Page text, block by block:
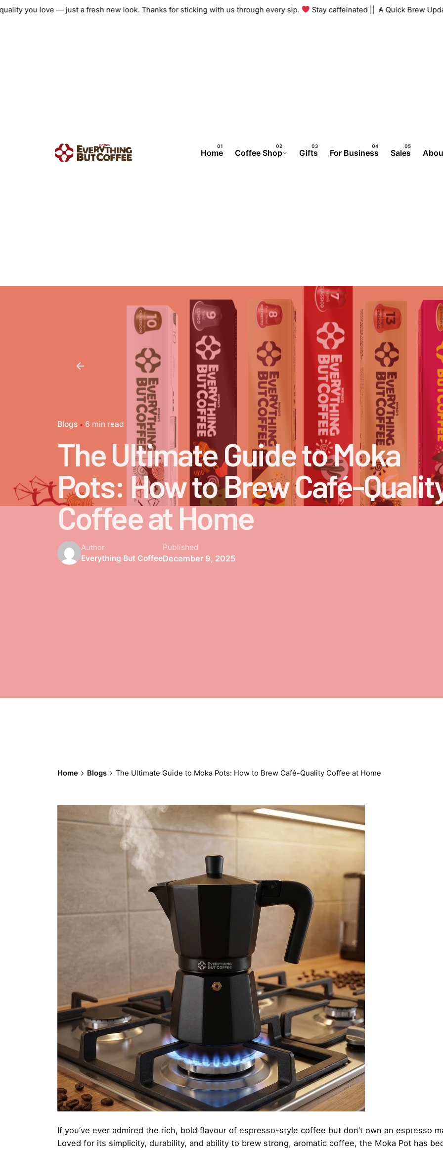
Skip quality you love — just a fresh new look. Thanks for sticking with us through every sip. Stay caffeinated || A Quick Brew
Home Coffee Shop Gifts For Business Sales
Blogs 6 min read
The Ultimate Guide to Moka
Pots: How to Brew Café-
Coffee at Home
Author
Everything But Coffee
Published
December 9, 2025
Home Blogs The Ultimate Guide to Moka Pots: How to Brew Café-Quality Coffee at Home
If you’ve ever admired the rich, bold flavour of espresso-style coffee but don’t own an espresso
Loved for its simplicity, durability, and ability to brew strong, aromatic coffee, the Moka Pot has